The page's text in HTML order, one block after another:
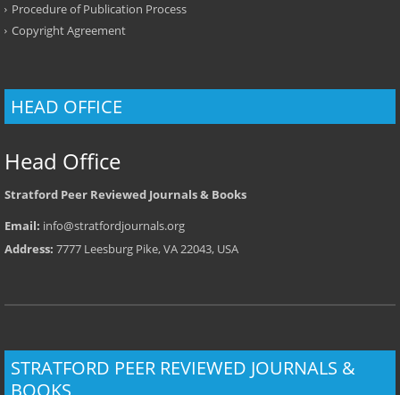
Procedure of Publication Process
Copyright Agreement
HEAD OFFICE
Head Office
Stratford Peer Reviewed Journals & Books
Email: info@stratfordjournals.org
Address: 7777 Leesburg Pike, VA 22043, USA
STRATFORD PEER REVIEWED JOURNALS &